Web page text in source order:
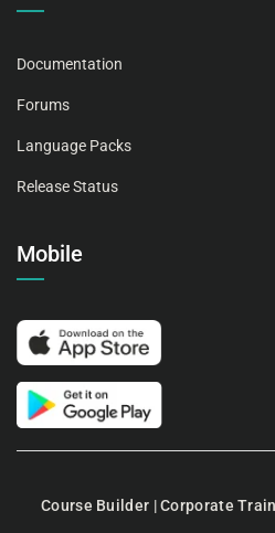
Documentation
Forums
Language Packs
Release Status
Mobile
Course Builder | Corporate